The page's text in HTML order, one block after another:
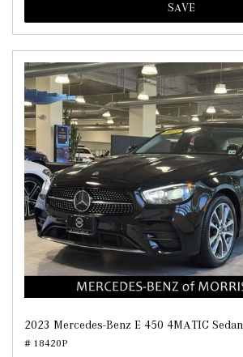
SAVE
2023 Mercedes-Benz E 450 4MATIC Sedan
# 18420P